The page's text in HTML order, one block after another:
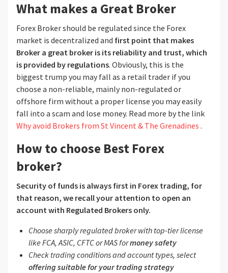
What makes a Great Broker
Forex Broker should be regulated since the Forex
market is decentralized and first point that makes
Broker a great broker is its reliability and trust, which
is provided by regulations. Obviously, this is the
biggest trump you may fall as a retail trader if you
choose a non-reliable, mainly non-regulated or
offshore firm without a proper license you may easily
fall into a scam and lose money. Read more by the link
Why avoid Brokers from St Vincent & The Grenadines .
How to choose Best Forex
broker?
Security of funds is always first in Forex trading, for
that reason, we recall your attention to open an
account with Regulated Brokers only.
Choose sharply regulated broker with top-tier license
like FCA, ASIC, CFTC or MAS formoney safety
Check trading conditions and account types, select
offering suitable for your trading strategy